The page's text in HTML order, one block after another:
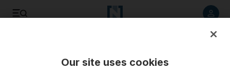
Our site uses cookies